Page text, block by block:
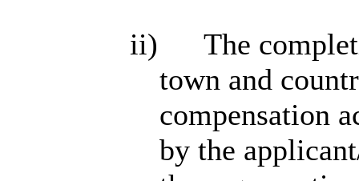
ii)
The
town and
compensation
by the